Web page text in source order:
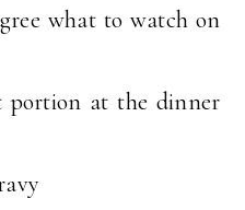
what to watch on
portion at the dinner